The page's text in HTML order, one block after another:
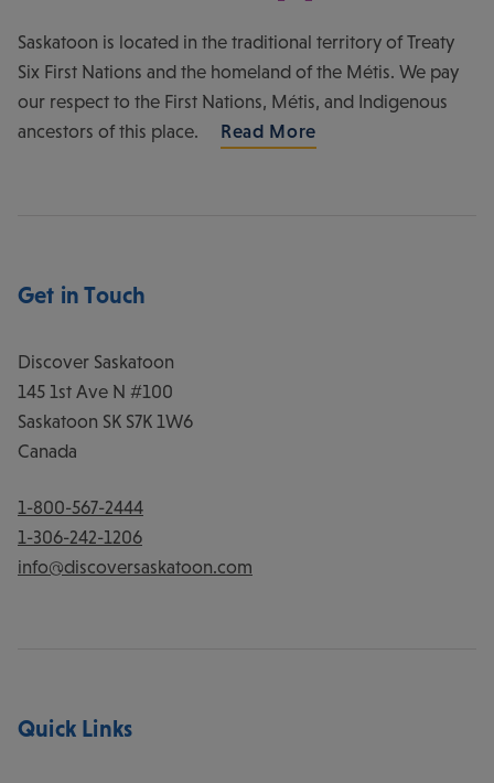
Saskatoon is located in the traditional territory of Treaty
Six First Nations and the homeland of the Métis. We pay
our respect to the First Nations, Métis, and Indigenous
ancestors of this place.
Read More
Get in Touch
Discover Saskatoon
145 1st Ave N #100
Saskatoon SK S7K 1W6
Canada
1-800-567-2444
1-306-242-1206
info@discoversaskatoon.com
Quick Links